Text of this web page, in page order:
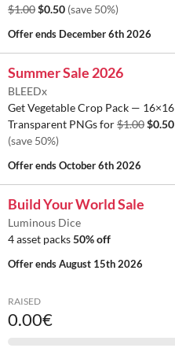
$1.00$0.50 (save 50%)
Offer ends December 6th 2026
Summer Sale 2026
BLEEDx
Get Vegetable Crop Pack — 16×16
Transparent PNGs for$1.00$0.50
(save 50%)
Offer endsOctober 6th 2026
Build Your World Sale
Luminous Dice
4 asset packs50% off
Offer endsAugust 15th 2026
RAISED
0.00€